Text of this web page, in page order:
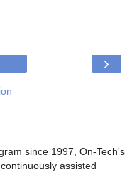
›
since 1997, On-Tech's
assisted